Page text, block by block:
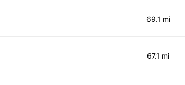
69.1 mi
67.1 mi